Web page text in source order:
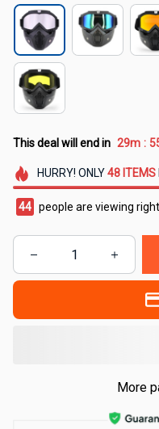
This deal will end in 29m :
HURRY! ONLY 48 ITEMS
47 people are viewing right
More